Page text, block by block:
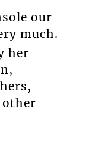
our
much.
her
other